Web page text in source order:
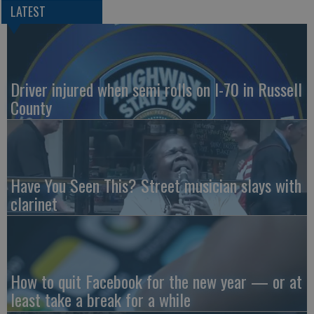
LATEST
Driver injured when semi rolls on I-70 in Russell
County
Have You Seen This? Street musician slays with
clarinet
How to quit Facebook for the new year — or at
least take a break for a while